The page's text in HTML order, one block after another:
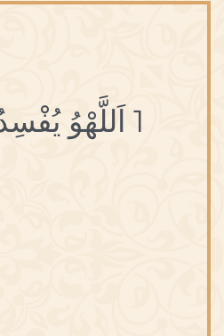
1 اَللَّهْوُ يُفْسِدُ عَزائِمَ الجِدِّ.